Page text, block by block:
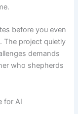
before you even
The project quietly
demands
who shepherds
for AI